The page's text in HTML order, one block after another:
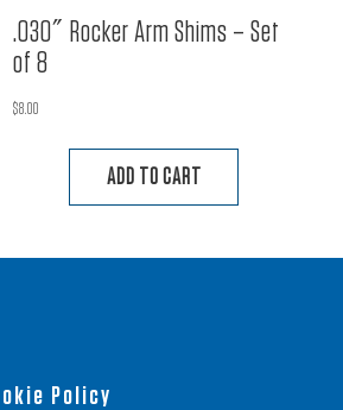
.030″ Rocker Arm Shims – Set
of 8
$8.00
ADD TO CART
Policy